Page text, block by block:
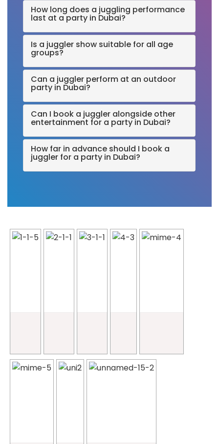
How long does a juggling performance
last at a party in Dubai?
Is a juggler show suitable for all age
groups?
Can a juggler perform at an outdoor
party in Dubai?
Can I book a juggler alongside other
entertainment for a party in Dubai?
How far in advance should I book a
juggler for a party in Dubai?